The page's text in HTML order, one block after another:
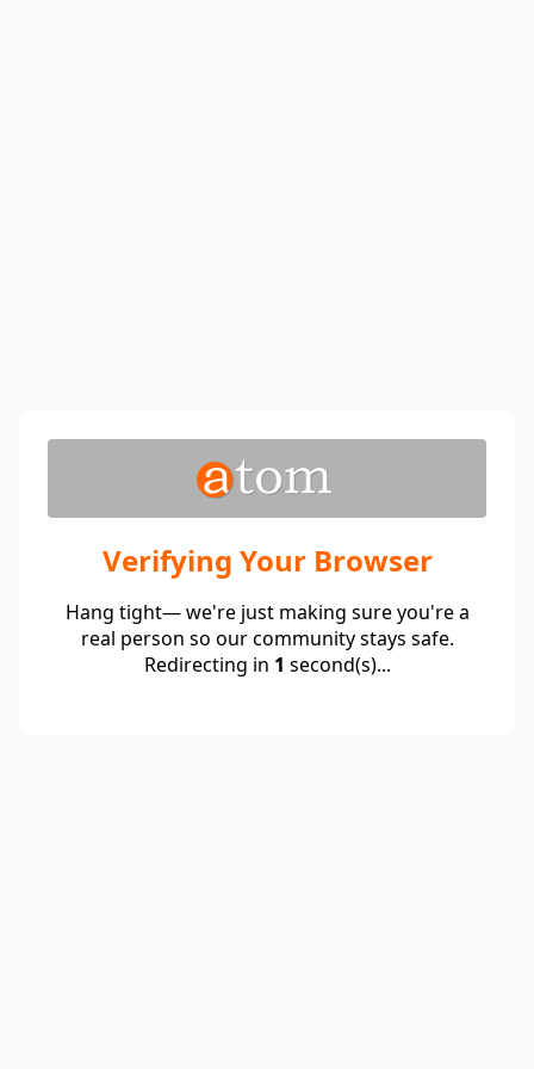
Verifying Your Browser
Hang tight— we're just making sure you're a
real person so our community stays safe.
Redirecting in 1 second(s)...